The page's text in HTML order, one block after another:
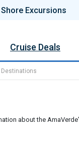
Shore Excursions
Cruise Deals
Destinations
about the